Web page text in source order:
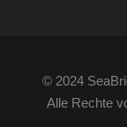
© 2024
Alle Rechte